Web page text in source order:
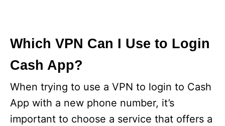
Which VPN Can I Use to Login
Cash App?
When trying to use a VPN to login to Cash
App with a new phone number, it’s
important to choose a service that offers a